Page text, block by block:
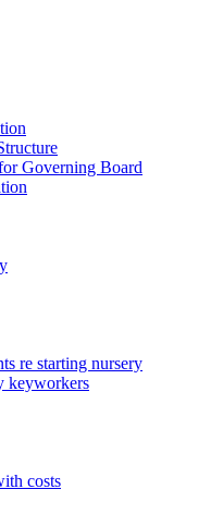
Governing Board
re starting nursery
keyworkers
costs